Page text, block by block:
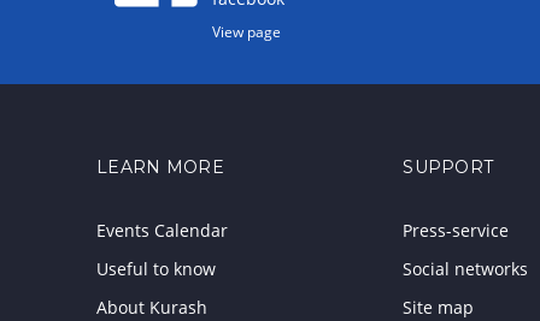
View page
LEARN MORE
Events Calendar
Useful to know
About Kurash
SUPPORT
Press-service
Social networks
Site map